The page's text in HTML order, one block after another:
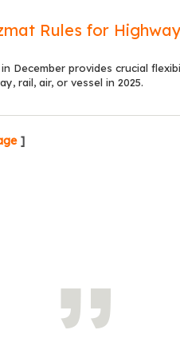
Rules for
December provides crucial
rail, air, or vessel in 2025.
]